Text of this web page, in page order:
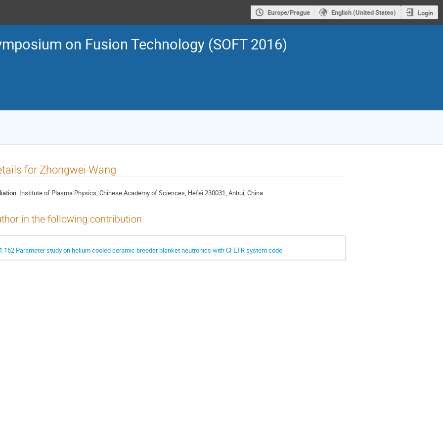
Europe/Prague English (United States) Login
on Fusion Technology (SOFT 2016)
for Zhongwei Wang
Institute of Plasma Physics, Chinese Academy of Sciences, Hefei 230031, Anhui, China
in the following contribution
Parameter study on helium cooled ceramic breeder blanket neutronics with CFETR system code